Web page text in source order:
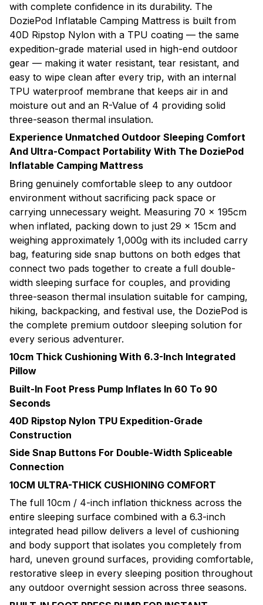
with complete confidence in its durability. The
DoziePod Inflatable Camping Mattress is built from
40D Ripstop Nylon with a TPU coating — the same
expedition-grade material used in high-end outdoor
gear — making it water resistant, tear resistant, and
easy to wipe clean after every trip, with an internal
TPU waterproof membrane that keeps air in and
moisture out and an R-Value of 4 providing solid
three-season thermal insulation.
Experience Unmatched Outdoor Sleeping Comfort
And Ultra-Compact Portability With The DoziePod
Inflatable Camping Mattress
Bring genuinely comfortable sleep to any outdoor
environment without sacrificing pack space or
carrying unnecessary weight. Measuring 70 × 195cm
when inflated, packing down to just 29 × 15cm and
weighing approximately 1,000g with its included carry
bag, featuring side snap buttons on both edges that
connect two pads together to create a full double-
width sleeping surface for couples, and providing
three-season thermal insulation suitable for camping,
hiking, backpacking, and festival use, the DoziePod is
the complete premium outdoor sleeping solution for
every serious adventurer.
10cm Thick Cushioning With 6.3-Inch Integrated
Pillow
Built-In Foot Press Pump Inflates In 60 To 90
Seconds
40D Ripstop Nylon TPU Expedition-Grade
Construction
Side Snap Buttons For Double-Width Spliceable
Connection
10CM ULTRA-THICK CUSHIONING COMFORT
The full 10cm / 4-inch inflation thickness across the
entire sleeping surface combined with a 6.3-inch
integrated head pillow delivers a level of cushioning
and body support that isolates you completely from
hard, uneven ground surfaces, providing comfortable,
restorative sleep in every sleeping position throughout
any outdoor overnight session across three seasons.